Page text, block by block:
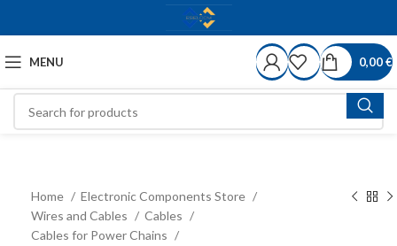
MENU 0,00€
Home
Electronic Components Store
Wires and Cables
Cables
Cables for Power Chains